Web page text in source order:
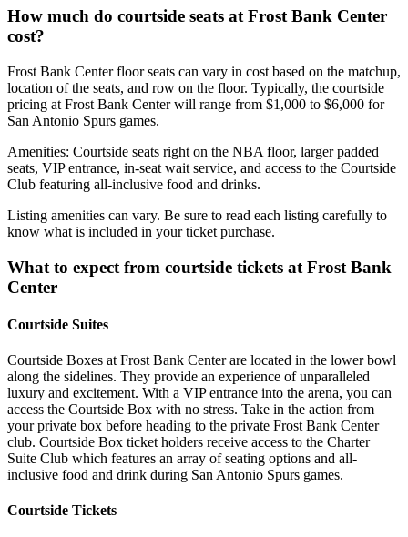
How much do courtside seats at Frost Bank Center
cost?
Frost Bank Center floor seats can vary in cost based on the matchup,
location of the seats, and row on the floor. Typically, the courtside
pricing at Frost Bank Center will range from $1,000 to $6,000 for
San Antonio Spurs games.
Amenities: Courtside seats right on the NBA floor, larger padded
seats, VIP entrance, in-seat wait service, and access to the Courtside
Club featuring all-inclusive food and drinks.
Listing amenities can vary. Be sure to read each listing carefully to
know what is included in your ticket purchase.
What to expect from courtside tickets at Frost Bank
Center
Courtside Suites
Courtside Boxes at Frost Bank Center are located in the lower bowl
along the sidelines. They provide an experience of unparalleled
luxury and excitement. With a VIP entrance into the arena, you can
access the Courtside Box with no stress. Take in the action from
your private box before heading to the private Frost Bank Center
club. Courtside Box ticket holders receive access to the Charter
Suite Club which features an array of seating options and all-
inclusive food and drink during San Antonio Spurs games.
Courtside Tickets